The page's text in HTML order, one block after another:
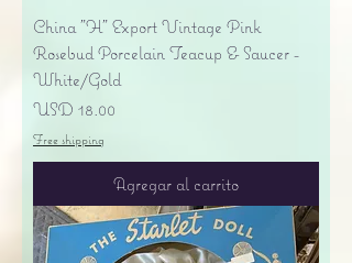
China "H" Export Vintage Pink
Rosebud Porcelain Teacup & Saucer -
White/Gold
Precio
USD 18.00
Free shipping
Agregar al carrito